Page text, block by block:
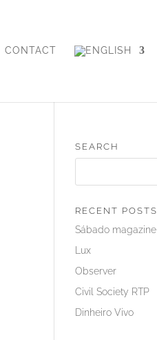
CONTACT
SEARCH
RECENT POSTS
Sábado magazine
Lux
Observer
Civil Society RTP
Dinheiro Vivo